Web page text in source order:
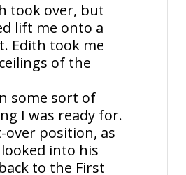
took over, but
lift me onto a
Edith took me
of the
some sort of
I was ready for.
position, as
into his
to the First